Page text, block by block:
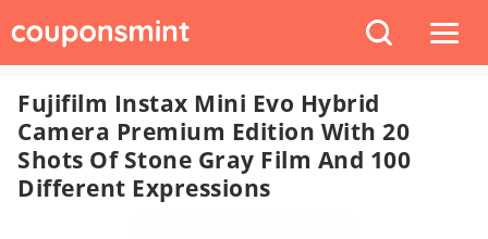
Fujifilm Instax Mini Evo Hybrid
Camera Premium Edition With 20
Shots Of Stone Gray Film And 100
Different Expressions